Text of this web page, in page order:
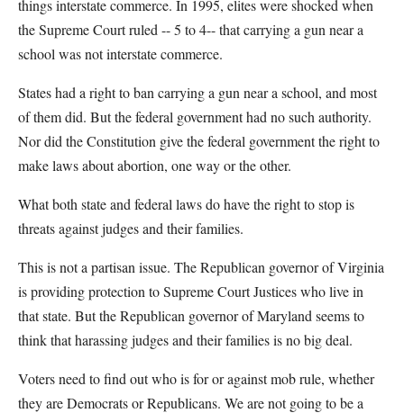
things interstate commerce. In 1995, elites were shocked when
the Supreme Court ruled -- 5 to 4-- that carrying a gun near a
school was not interstate commerce.
States had a right to ban carrying a gun near a school, and most
of them did. But the federal government had no such authority.
Nor did the Constitution give the federal government the right to
make laws about abortion, one way or the other.
What both state and federal laws do have the right to stop is
threats against judges and their families.
This is not a partisan issue. The Republican governor of Virginia
is providing protection to Supreme Court Justices who live in
that state. But the Republican governor of Maryland seems to
think that harassing judges and their families is no big deal.
Voters need to find out who is for or against mob rule, whether
they are Democrats or Republicans. We are not going to be a